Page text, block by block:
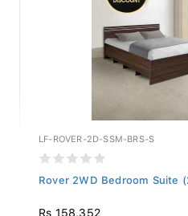
LF-ROVER-2D-SSM-BRS-S
Rover 2WD Bedroom Suite
Rs 158,352